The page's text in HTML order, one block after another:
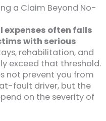
a Claim Beyond No-
expenses often falls
with serious
rehabilitation, and
exceed that threshold.
not prevent you from
fault driver, but the
on the severity of